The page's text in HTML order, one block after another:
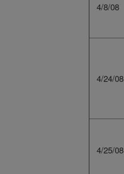
4/8/08
4/24/08
4/25/08